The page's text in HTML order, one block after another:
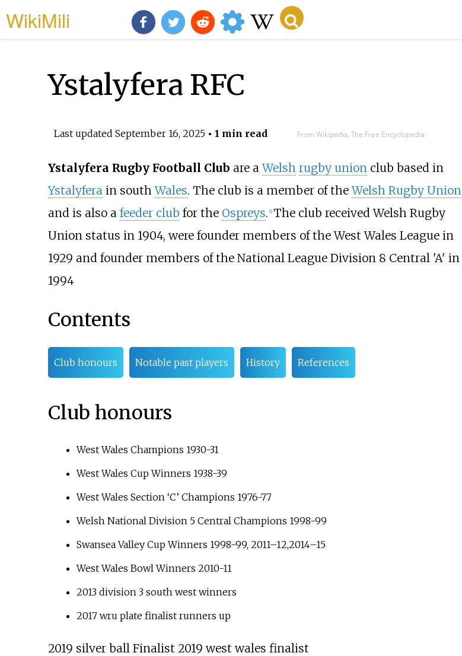
WikiMili
Ystalyfera RFC
Last updated September 16, 2025• 1 min read From Wikipedia, The Free Encyclopedia
Ystalyfera Rugby Football Club are aWelsh rugby unionclub based in
Ystalyferain southWales. The club is a member of theWelsh Rugby Union
and is also a feeder club for the Ospreys. 1] The club received Welsh Rugby
Union status in 1904, were founder members of the West Wales League in
1929 and founder members of the National League Division 8 Central 'A' in
1994
Contents
Club honours Notable past players History References
Club honours
West Wales Champions 1930-31
West Wales Cup Winners 1938-39
West Wales Section ‘C’ Champions 1976-77
Welsh National Division 5 Central Champions 1998-99
Swansea Valley Cup Winners 1998-99, 2011–12,2014–15
West Wales Bowl Winners 2010-11
2013 division 3 south west winners
2017 wru plate finalist runners up
2019 silver ball Finalist 2019 west wales finalist